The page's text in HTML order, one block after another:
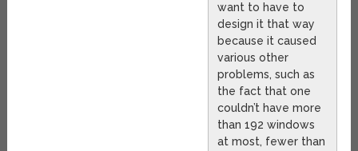
want to have to
design it that way
because it caused
various other
problems, such as
the fact that one
couldn’t have more
than 192 windows
at most, fewer than